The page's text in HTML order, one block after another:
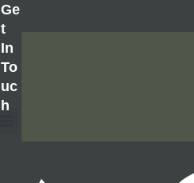
Ge
T
In
To
Uc
H